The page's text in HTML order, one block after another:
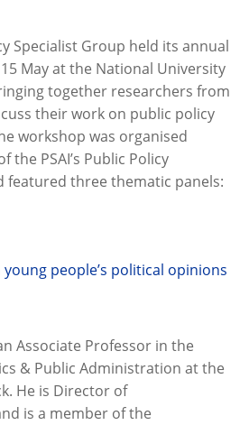
Specialist Group held its annual
May at the National University
together researchers from
their work on public policy
workshop was organised
the PSAI’s Public Policy
featured three thematic panels:
people’s political opinions
Associate Professor in the
& Public Administration at the
He is Director of
is a member of the